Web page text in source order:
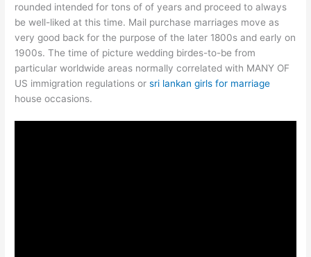
rounded intended for tons of of years and proceed to always
be well-liked at this time. Mail purchase marriages move as
very good back for the purpose of the later 1800s and early on
1900s. The time of picture wedding birdes-to-be from
particular worldwide areas normally correlated with MANY OF
US immigration regulations orsri lankan girls for marriage
house occasions.